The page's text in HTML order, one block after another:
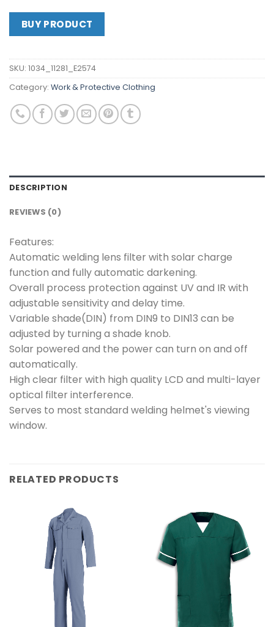
BUY PRODUCT
SKU: 1034_11281_E2574
Category: Work & Protective Clothing
DESCRIPTION
REVIEWS (0)
Features:
Automatic welding lens filter with solar charge
function and fully automatic darkening.
Overall process protection against UV and IR with
adjustable sensitivity and delay time.
Variable shade(DIN) from DIN9 to DIN13 can be
adjusted by turning a shade knob.
Solar powered and the power can turn on and off
automatically.
High clear filter with high quality LCD and multi-layer
optical filter interference.
Serves to most standard welding helmet's viewing
window.
RELATED PRODUCTS